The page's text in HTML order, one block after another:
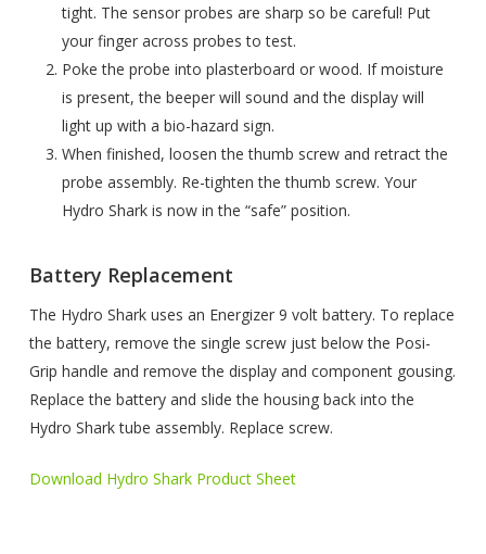
tight. The sensor probes are sharp so be careful! Put
your finger across probes to test.
Poke the probe into plasterboard or wood. If moisture
is present, the beeper will sound and the display will
light up with a bio-hazard sign.
When finished, loosen the thumb screw and retract the
probe assembly. Re-tighten the thumb screw. Your
Hydro Shark is now in the “safe” position.
Battery Replacement
The Hydro Shark uses an Energizer 9 volt battery. To replace
the battery, remove the single screw just below the Posi-
Grip handle and remove the display and component gousing.
Replace the battery and slide the housing back into the
Hydro Shark tube assembly. Replace screw.
Download Hydro Shark Product Sheet